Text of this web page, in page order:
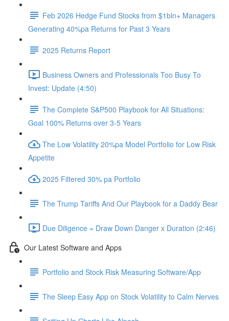
Feb 2026 Hedge Fund Stocks from $1bln+ Managers
Generating 40%pa Returns for Past 3 Years
2025 Returns Report
Business Owners and Professionals Too Busy To
Invest: Update (4:50)
The Complete S&P500 Playbook for All Situations:
Goal 100% Returns over 3-5 Years
The Low Volatility 20%pa Model Portfolio for Low Risk
Appetite
2025 Filtered 30% pa Portfolio
The Trump Tariffs And Our Playbook for a Daddy Bear
Due Diligence = Draw Down Danger x Duration (2:46)
Our Latest Software and Apps
Portfolio and Stock Risk Measuring Software/App
The Sleep Easy App on Stock Volatility to Calm Nerves